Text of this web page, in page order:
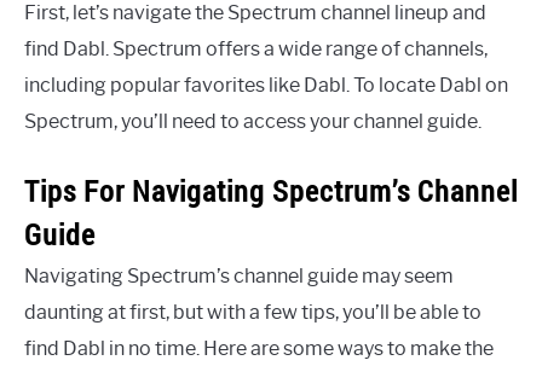
First, let’s navigate the Spectrum channel lineup and
find Dabl. Spectrum offers a wide range of channels,
including popular favorites like Dabl. To locate Dabl on
Spectrum, you’ll need to access your channel guide.
Tips For Navigating Spectrum’s Channel
Guide
Navigating Spectrum’s channel guide may seem
daunting at first, but with a few tips, you’ll be able to
find Dabl in no time. Here are some ways to make the